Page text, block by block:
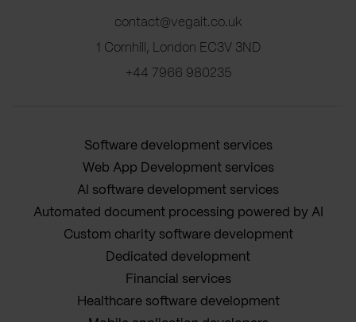
contact@vegait.co.uk
1 Cornhill, London EC3V 3ND
+44 7966 980235
Software development services
Web App Development services
AI software development services
Automated document processing powered by AI
Custom charity software development
Dedicated development
Financial services
Healthcare software development